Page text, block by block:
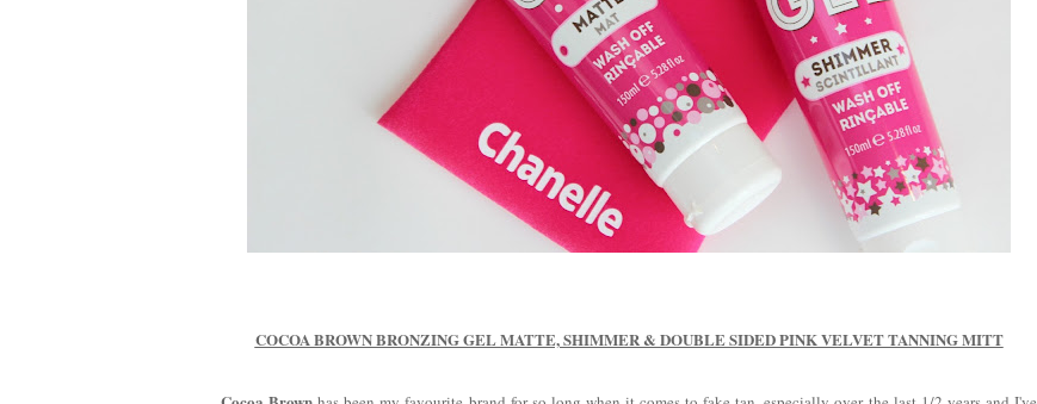
COCOA BROWN BRONZING GEL MATTE, SHIMMER & DOUBLE SIDED PINK VELVET TANNING MITT